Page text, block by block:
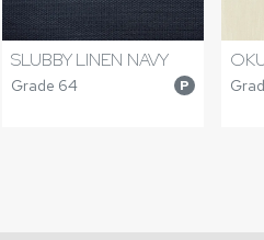
SLUBBY LINEN NAVY
Grade 64 P